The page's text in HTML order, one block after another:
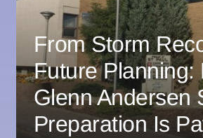
From Storm
Future Planning:
Glenn Andersen
Preparation Is